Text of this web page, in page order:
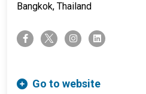
Bangkok, Thailand
facebook-ftwitter-x instagramlinkedin
Go to website